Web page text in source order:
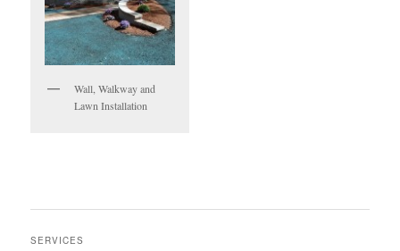
Wall, Walkway and
Lawn Installation
SERVICES